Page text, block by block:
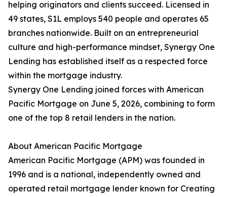
helping originators and clients succeed. Licensed in
49 states, S1L employs 540 people and operates 65
branches nationwide. Built on an entrepreneurial
culture and high-performance mindset, Synergy One
Lending has established itself as a respected force
within the mortgage industry.
Synergy One Lending joined forces with American
Pacific Mortgage on June 5, 2026, combining to form
one of the top 8 retail lenders in the nation.
About American Pacific Mortgage
American Pacific Mortgage (APM) was founded in
1996 and is a national, independently owned and
operated retail mortgage lender known for Creating